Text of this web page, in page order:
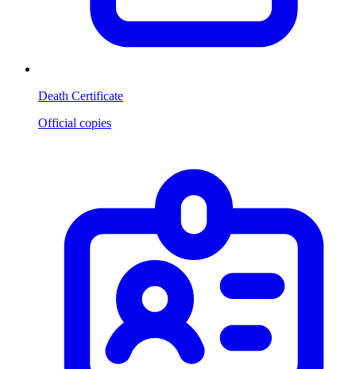
Death Certificate
Official copies